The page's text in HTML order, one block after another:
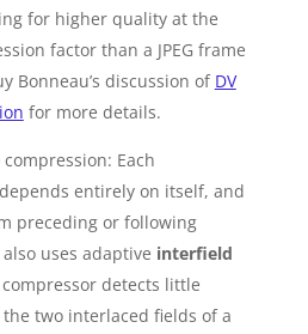
for higher quality at the
factor than a JPEG frame
Bonneau’s discussion of DV
for more details.
compression: Each
entirely on itself, and
preceding or following
uses adaptive interfield
detects little
two interlaced fields of a